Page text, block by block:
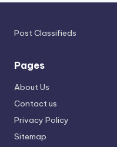
Post Classifieds
Pages
About Us
Contact us
Privacy Policy
Sitemap